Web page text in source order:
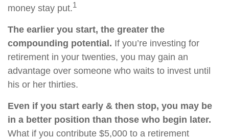
money stay put.1
The earlier you start, the greater the
compounding potential. If you’re investing for
retirement in your twenties, you may gain an
advantage over someone who waits to invest until
his or her thirties.
Even if you start early & then stop, you may be
in a better position than those who begin later.
What if you contribute $5,000 to a retirement